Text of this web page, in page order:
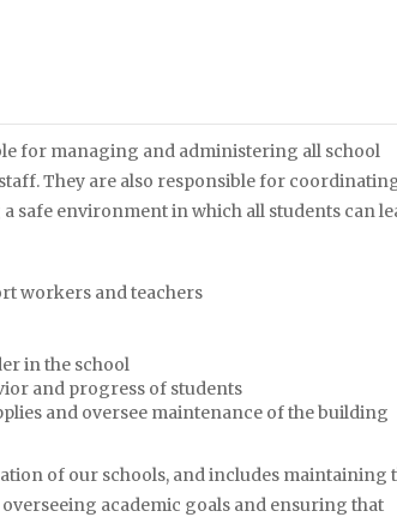
for managing and administering all school
They are also responsible for
safe environment in which all students can
workers and teachers
in the school
and progress of students
and oversee maintenance of the building
of our schools, and includes maintaining
academic goals and ensuring that